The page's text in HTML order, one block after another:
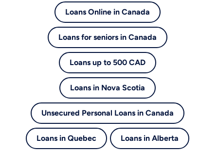
Loans Online in Canada
Loans for seniors in Canada
Loans up to 500 CAD
Loans in Nova Scotia
Unsecured Personal Loans in Canada
Loans in Quebec Loans in Alberta